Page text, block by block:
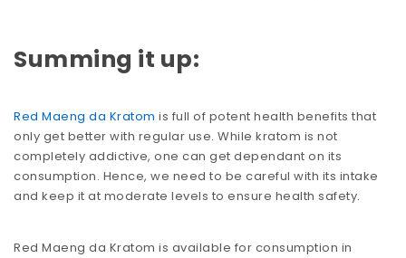
Summing it up:
Red Maeng da Kratom is full of potent health benefits that
only get better with regular use. While kratom is not
completely addictive, one can get dependant on its
consumption. Hence, we need to be careful with its intake
and keep it at moderate levels to ensure health safety.
Red Maeng da Kratom is available for consumption in